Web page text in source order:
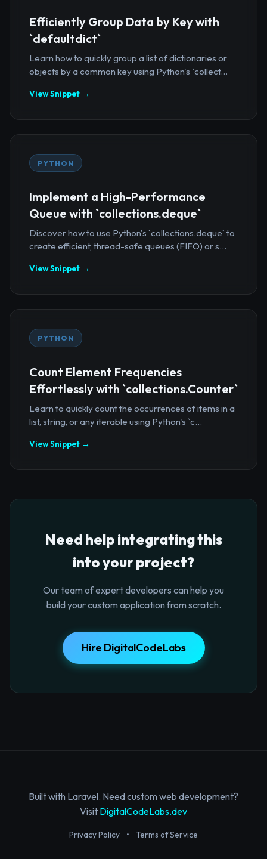
Efficiently Group Data by Key with
`defaultdict`
Learn how to quickly group a list of dictionaries or
objects by a common key using Python's `collect...
View Snippet →
PYTHON
Implement a High-Performance
Queue with `collections.deque`
Discover how to use Python's `collections.deque` to
create efficient, thread-safe queues (FIFO) or s...
View Snippet →
PYTHON
Count Element Frequencies
Effortlessly with `collections.Counter`
Learn to quickly count the occurrences of items in a
list, string, or any iterable using Python's `c...
View Snippet →
Need help integrating this
into your project?
Our team of expert developers can help you
build your custom application from scratch.
Hire DigitalCodeLabs
Built with Laravel. Need custom web development?
Visit DigitalCodeLabs.dev
Privacy Policy • Terms of Service